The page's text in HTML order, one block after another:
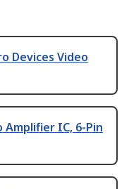
Devices Video
Amplifier IC, 6-Pin